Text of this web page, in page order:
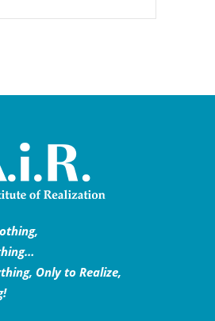
Only to Realize,